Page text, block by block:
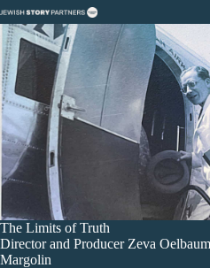
Skip
to
content
The Limits of Truth
Director and Producer Zeva
Margolin